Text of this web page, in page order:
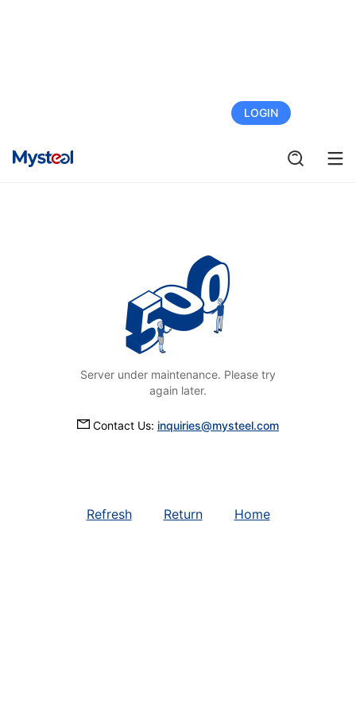
LOGIN
Server under maintenance. Please try
again later.
Contact Us: inquiries@mysteel.com
Refresh Return Home